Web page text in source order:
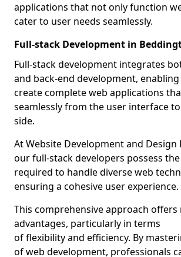
applications that not only function
cater to user needs seamlessly.
Full-stack Development in
Full-stack development integrates
and back-end development,
create complete web applications
seamlessly from the user interface
side.
At Website Development and Design
our full-stack developers possess
required to handle diverse web
ensuring a cohesive user experience.
This comprehensive approach
advantages, particularly in terms
of flexibility and efficiency. By
of web development, professionals